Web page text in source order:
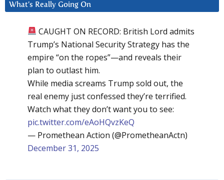
What’s Really Going On
CAUGHT ON RECORD: British Lord admits
Trump’s National Security Strategy has the
empire “on the ropes”—and reveals their
plan to outlast him.
While media screams Trump sold out, the
real enemy just confessed they’re terrified.
Watch what they don’t want you to see:
pic.twitter.com/eAoHQvzKeQ
— Promethean Action (@PrometheanActn)
December 31, 2025